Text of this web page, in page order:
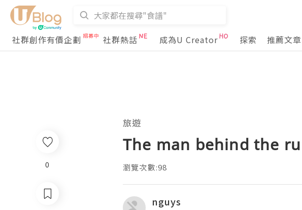
社群創作有價企劃
社群熱話 成為U Creator 探索 推薦文章
0
旅遊
The man behind the
瀏覽次數:98
nguys